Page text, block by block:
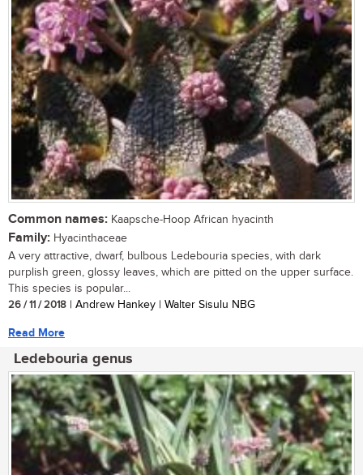
Common names: Kaapsche-Hoop African hyacinth
Family: Hyacinthaceae
A very attractive, dwarf, bulbous Ledebouria species, with dark
purplish green, glossy leaves, which are pitted on the upper surface.
This species is popular...
26 / 11 / 2018 | Andrew Hankey | Walter Sisulu NBG
Read More
Ledebouria genus